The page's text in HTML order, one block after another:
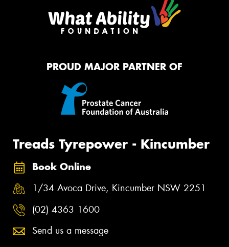
PROUD MAJOR PARTNER OF
Treads Tyrepower - Kincumber
Book Online
1/34 Avoca Drive, Kincumber NSW 2251
(02) 4363 1600
Send us a message